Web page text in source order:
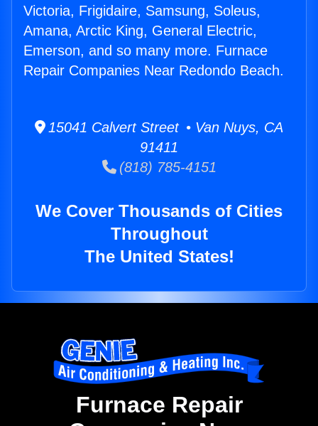
Victoria, Frigidaire, Samsung, Soleus,
Amana, Arctic King, General Electric,
Emerson, and so many more. Furnace
Repair Companies Near Redondo Beach.
15041 Calvert Street • Van Nuys, CA
91411
(818) 785-4151
We Cover Thousands of Cities
Throughout
The United States!
Furnace Repair